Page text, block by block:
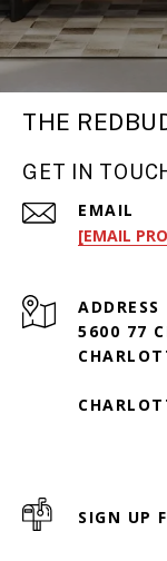
THE
GET IN
EMAIL
[EMAIL
ADDRESS
5600 77
SIGN UP